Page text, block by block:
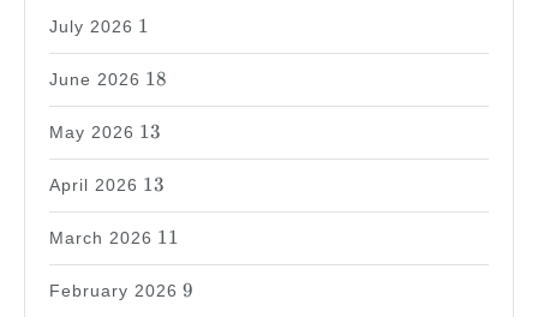
July 2026
1
1
June 2026
18
18
May 2026
13
13
April 2026
13
13
March 2026
11
11
February 2026
9
9